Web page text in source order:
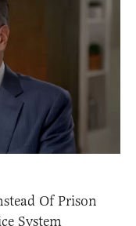
Of Prison
System